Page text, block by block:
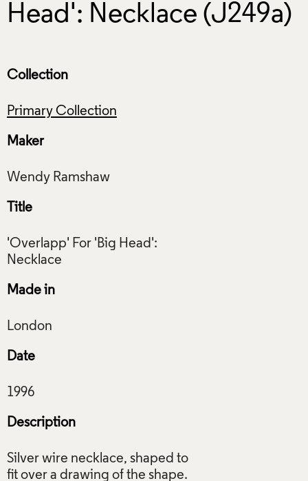
Head': Necklace (J249a)
Collection
Primary Collection
Maker
Title
'Overlapp' For 'Big Head':
Made in
Date
Description
Silver wire necklace, shaped to